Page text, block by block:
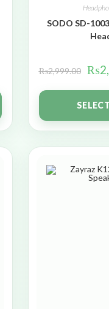
SODO SD-
₨2,999.00 ₨